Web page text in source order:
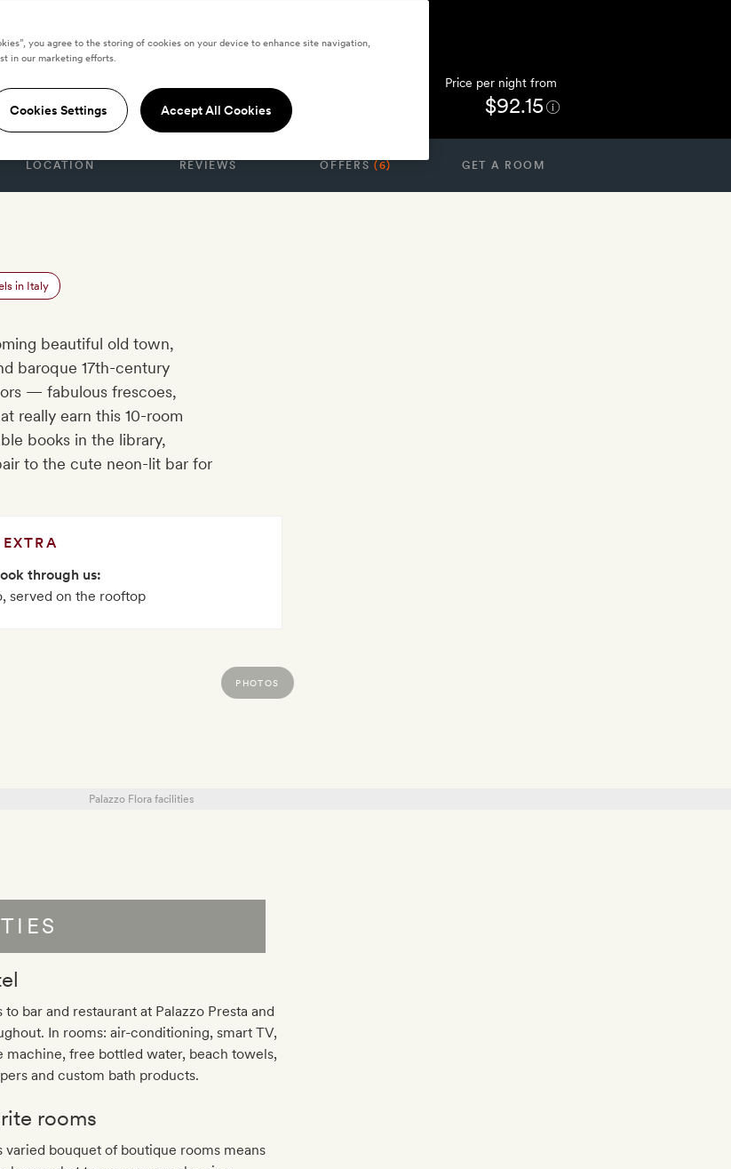
Price per night from
$92.15
LOCATION REVIEWS OFFERS(6) GET A ROOM
in Italy
beautiful old town,
baroque 17th-century
— fabulous frescoes,
really earn this 10-room
books in the library,
to the cute neon-lit bar for
through us:
served on the rooftop
PHOTOS
to bar and restaurant at Palazzo Presta and
In rooms: air-conditioning, smart TV,
machine, free bottled water, beach towels,
and custom bath products.
rooms
varied bouquet of boutique rooms means
you agree to the storing of cookies on your device to enhance site navigation,
in our marketing efforts.
Cookies Settings Accept All Cookies